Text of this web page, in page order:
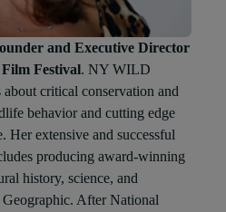
and Executive Director
Festival. NY WILD
about critical conservation and
behavior and cutting edge
. Her extensive and successful
producing award-winning
history, science, and
After National